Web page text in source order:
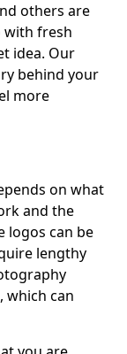
others are
with fresh
idea. Our
behind your
more
on what
and the
logos can be
lengthy
which can